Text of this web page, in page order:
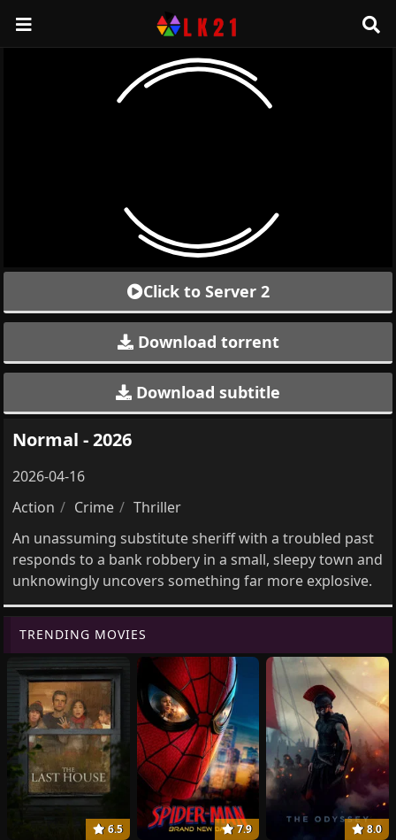
Click to Server 2
Download torrent
Download subtitle
Normal - 2026
2026-04-16
Action
Crime
Thriller
An unassuming substitute sheriff with a troubled past
responds to a bank robbery in a small, sleepy town and
unknowingly uncovers something far more explosive.
TRENDING MOVIES
6.5 7.9 8.0